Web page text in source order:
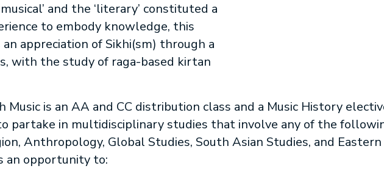
and the ‘literary’ constituted a
to embody knowledge, this
appreciation of Sikhi(sm) through a
with the study of raga-based kirtan
Music is an AA and CC distribution class and a Music History
partake in multidisciplinary studies that involve any of the
Anthropology, Global Studies, South Asian Studies, and
an opportunity to: